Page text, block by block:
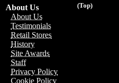
(Top)
About Us
About Us
Testimonials
Retail Stores
History
Site Awards
Staff
Privacy Policy
Cookie Policy